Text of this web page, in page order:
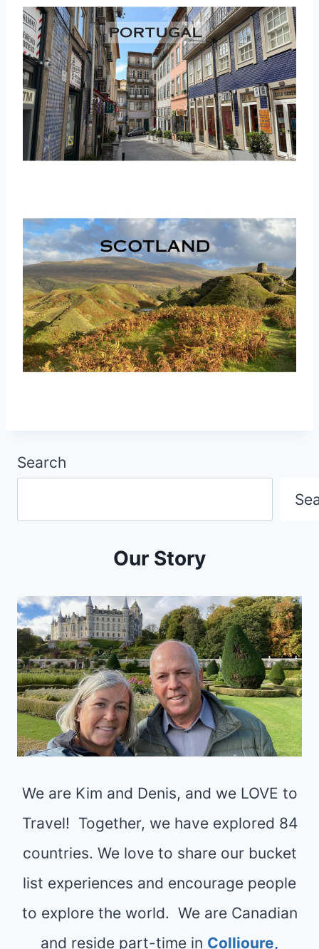
Search
Our Story
We are Kim and Denis, and we LOVE to
Travel! Together, we have explored 84
countries. We love to share our bucket
list experiences and encourage people
to explore the world. We are Canadian
and reside part-time in Collioure,